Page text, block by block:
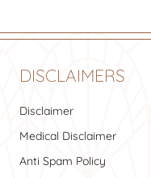
DISCLAIMERS
Disclaimer
Medical Disclaimer
Anti Spam Policy